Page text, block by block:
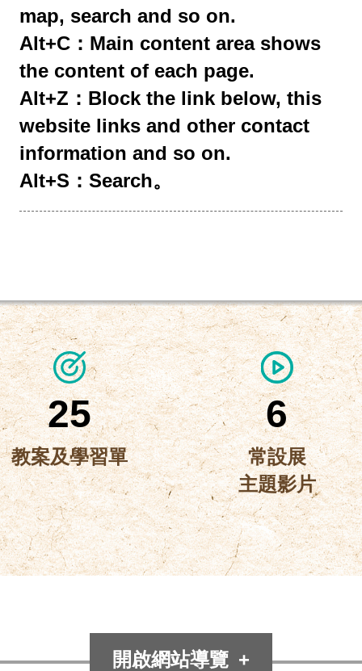
map, search and so on.
Alt+C：Main content area shows
the content of each page.
Alt+Z：Block the link below, this
website links and other contact
information and so on.
Alt+S：Search。
25
教案及學習單
6
常設展
主題影片
開啟網站導覽